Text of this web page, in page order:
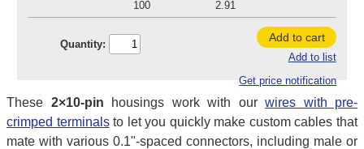
100
2.91
Quantity:
Add to cart
Add to list
Get price notification
These 2×10-pin housings work with our wires with pre-
crimped terminalsto let you quickly make custom cables that
mate with various 0.1"-spaced connectors, including male or